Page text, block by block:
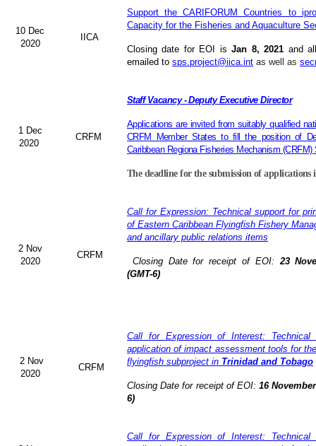
10 Dec
2020
IICA
Support the CARIFORUM Countries to
Capacity for the Fisheries and Aquaculture
Closing date for EOI isJan 8, 2021 and
emailed to sps.project@iica.int as well as
1 Dec
2020
CRFM
Staff Vacancy - Deputy Executive Director
Applications are invited from suitably qualified
CRFM Member States to fill the position of
Caribbean Regiona Fisheries Mechanism (CRFM)
The deadline for the submission of applications
2 Nov
2020
CRFM
Call for Expression: Technical support for
of Eastern Caribbean Flyingfish Fishery
and ancillary public relations items
Closing Date for receipt of EOI: 23
(GMT-6)
2 Nov
2020
CRFM
Call for Expression of Interest:
application of impact assessment tools for
flyingfish subproject in Trinidad and Tobago
Closing Date for receipt of EOI:16
6)
Call for Expression of Interest: